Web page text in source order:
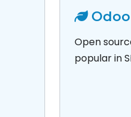
Odoo
Open
popular in